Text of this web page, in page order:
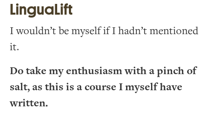
LinguaLift
I wouldn’t be myself if I hadn’t mentioned
it.
Do take my enthusiasm with a pinch of
salt, as this is a course I myself have
written.